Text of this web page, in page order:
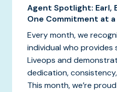
Agent Spotlight: Earl,
One Commitment at
Every month, we
individual who provides
Liveops and
dedication,
This month, we’re